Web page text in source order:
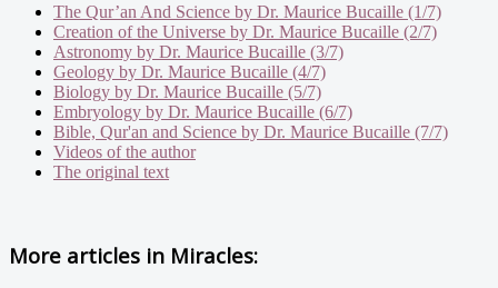
The Qur’an And Science by Dr. Maurice Bucaille (1/7)
Creation of the Universe by Dr. Maurice Bucaille (2/7)
Astronomy by Dr. Maurice Bucaille (3/7)
Geology by Dr. Maurice Bucaille (4/7)
Biology by Dr. Maurice Bucaille (5/7)
Embryology by Dr. Maurice Bucaille (6/7)
Bible, Qur'an and Science by Dr. Maurice Bucaille (7/7)
Videos of the author
The original text
More articles in Miracles: